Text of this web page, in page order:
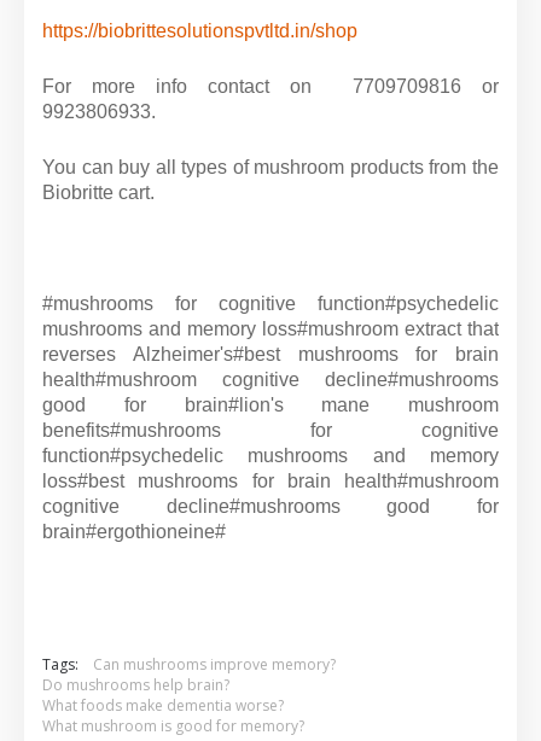
https://biobrittesolutionspvtltd.in/shop
For more info contact on 7709709816 or
9923806933.
You can buy all types of mushroom products from the
Biobritte cart.
#mushrooms for cognitive function#psychedelic
mushrooms and memory loss#mushroom extract that
reverses Alzheimer's#best mushrooms for brain
health#mushroom cognitive decline#mushrooms
good for brain#lion's mane mushroom
benefits#mushrooms for cognitive
function#psychedelic mushrooms and memory
loss#best mushrooms for brain health#mushroom
cognitive decline#mushrooms good for
brain#ergothioneine#
Tags:
Can mushrooms improve memory?
Do mushrooms help brain?
What foods make dementia worse?
What mushroom is good for memory?